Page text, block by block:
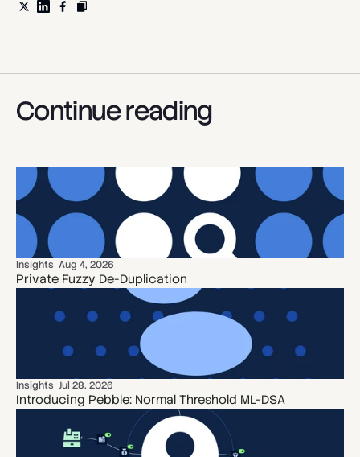
Continue reading
Insights Aug 4, 2026
Private Fuzzy De-Duplication
Insights Jul 28, 2026
Introducing Pebble: Normal Threshold ML-DSA